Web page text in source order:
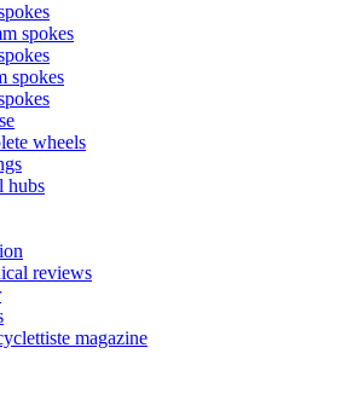
spokes
spokes
wheels
hubs
reviews
magazine